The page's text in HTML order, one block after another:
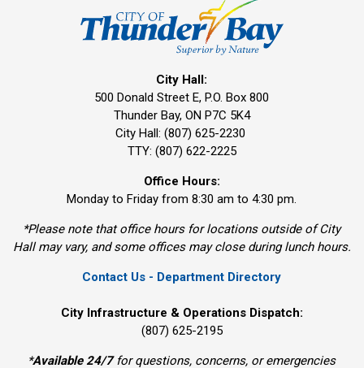
City Hall:
500 Donald Street E, P.O. Box 800
Thunder Bay, ON P7C 5K4
City Hall: (807) 625-2230
TTY: (807) 622-2225
Office Hours:
Monday to Friday from 8:30 am to 4:30 pm.
*Please note that office hours for locations outside of City
Hall may vary, and some offices may close during lunch hours.
Contact Us - Department Directory
City Infrastructure & Operations Dispatch:
(807) 625-2195
*Available 24/7for questions, concerns, or emergencies